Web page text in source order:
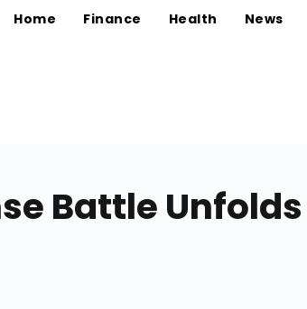
Home Finance Health News
Battle